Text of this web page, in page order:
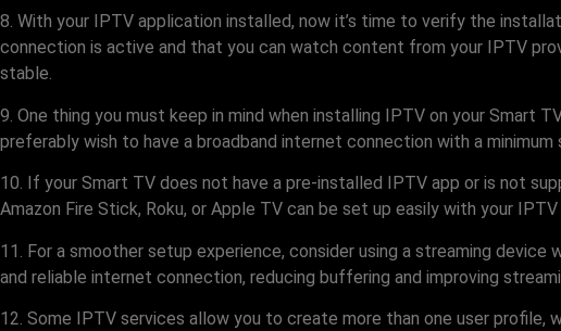
8. With your IPTV application installed, now it’s time to verify the
connection is active and that you can watch content from your IPTV
stable.
9. One thing you must keep in mind when installing IPTV on your Smart
preferably wish to have a broadband internet connection with a
10. If your Smart TV does not have a pre-installed IPTV app or is not
Amazon Fire Stick, Roku, or Apple TV can be set up easily with your
11. For a smoother setup experience, consider using a streaming
and reliable internet connection, reducing buffering and improving
12. Some IPTV services allow you to create more than one user profile,